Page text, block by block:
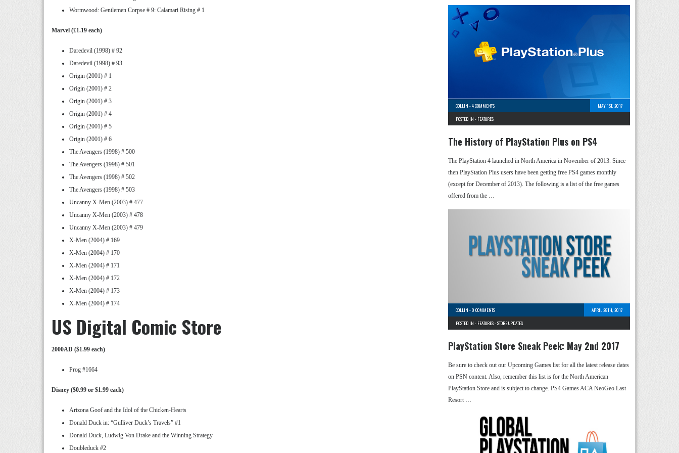
Wormwood: Gentlemen Corpse # 9: Calamari Rising # 1
Marvel (£1.19 each)
Daredevil (1998) # 92
Daredevil (1998) # 93
Origin (2001) # 1
Origin (2001) # 2
Origin (2001) # 3
Origin (2001) # 4
Origin (2001) # 5
Origin (2001) # 6
The Avengers (1998) # 500
The Avengers (1998) # 501
The Avengers (1998) # 502
The Avengers (1998) # 503
Uncanny X-Men (2003) # 477
Uncanny X-Men (2003) # 478
Uncanny X-Men (2003) # 479
X-Men (2004) # 169
X-Men (2004) # 170
X-Men (2004) # 171
X-Men (2004) # 172
X-Men (2004) # 173
X-Men (2004) # 174
US Digital Comic Store
2000AD ($1.99 each)
Prog #1664
Disney ($0.99 or $1.99 each)
Arizona Goof and the Idol of the Chicken-Hearts
Donald Duck in: “Gulliver Duck’s Travels” #1
Donald Duck, Ludwig Von Drake and the Winning Strategy
Doubleduck #2
COLLIN -4 COMMENTS
MAY 1ST, 2017
POSTED IN - FEATURES
The History of PlayStation Plus on PS4
The PlayStation 4 launched in North America in November of 2013. Since
then PlayStation Plus users have been getting free PS4 games monthly
(except for December of 2013). The following is a list of the free games
offered from the …
COLLIN -0 COMMENTS
APRIL 28TH, 2017
POSTED IN - FEATURES-STORE UPDATES
PlayStation Store Sneak Peek: May 2nd 2017
Be sure to check out our Upcoming Games list for all the latest release dates
on PSN content. Also, remember this list is for the North American
PlayStation Store and is subject to change. PS4 Games ACA NeoGeo Last
Resort …